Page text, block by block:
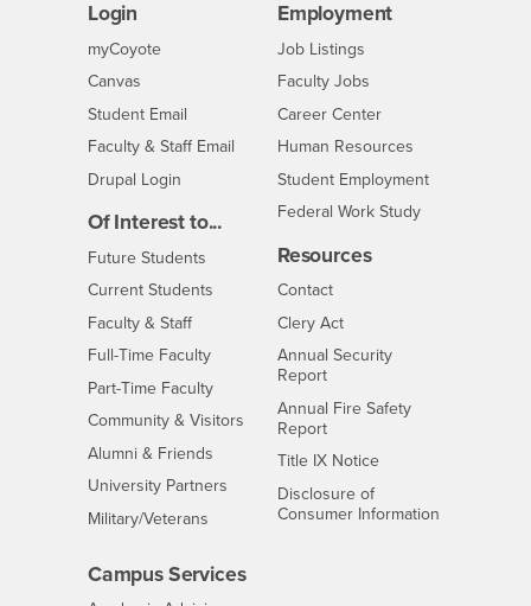
Login
myCoyoteLogin
Canvas
Student Email
Faculty & Staff Email
Drupal Login
Of Interest to...
Future Students
Current Students
Faculty & StaffInterests
Full-Time FacultyInterests
Part-Time FacultyInterests
Community & Visitors Interests
Alumni & Friends
University Partners Interests
Military/Veterans
Employment
CSUSB
Job Listings
Faculty Jobs
Career Center- CSUSB
Human Resources
Student Employment
Federal Work Study
Resources
ContactCSUSB
Clery Act
Annual Security
Report
Annual Fire Safety
Report
Title IX Notice- CSUSB
Disclosure of
Consumer Information
Campus Services